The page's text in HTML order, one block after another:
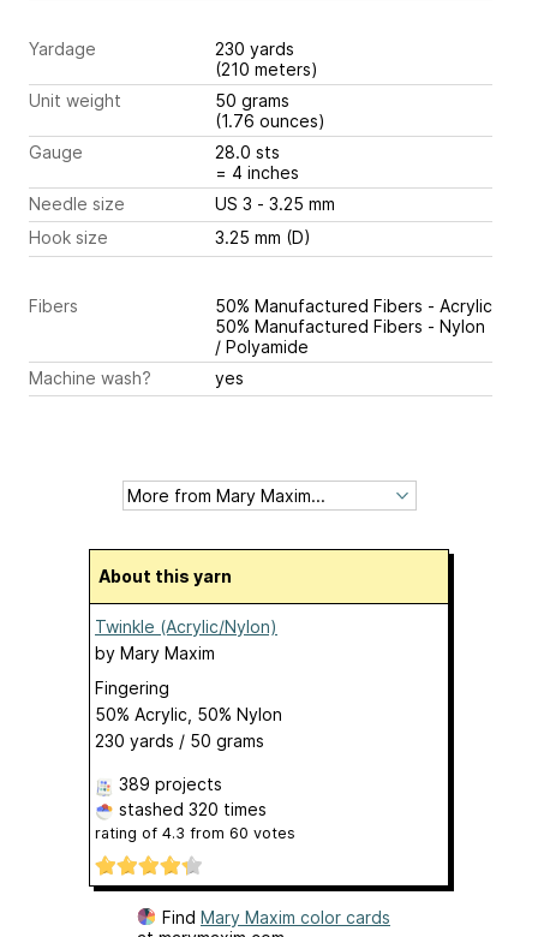
Yardage
230 yards
(210 meters)
Unit weight
50 grams
(1.76 ounces)
Gauge
28.0 sts
= 4 inches
Needle size
US 3 - 3.25 mm
Hook size
3.25 mm (D)
Fibers
50% Manufactured Fibers - Acrylic
50% Manufactured Fibers - Nylon
/ Polyamide
Machine wash?
yes
About this yarn
Twinkle (Acrylic/Nylon)
by Mary Maxim
Fingering
50% Acrylic, 50% Nylon
230 yards / 50 grams
389 projects
stashed 320 times
rating of 4.3 from 60 votes
Find Mary Maxim color cards